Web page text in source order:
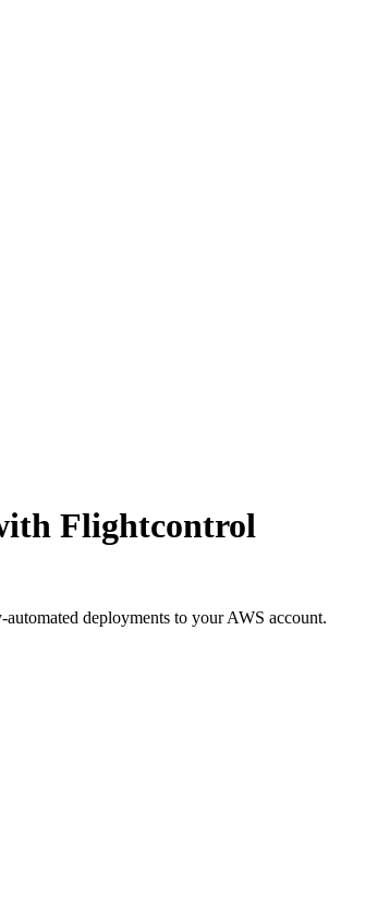
Flightcontrol
deployments to your AWS account.